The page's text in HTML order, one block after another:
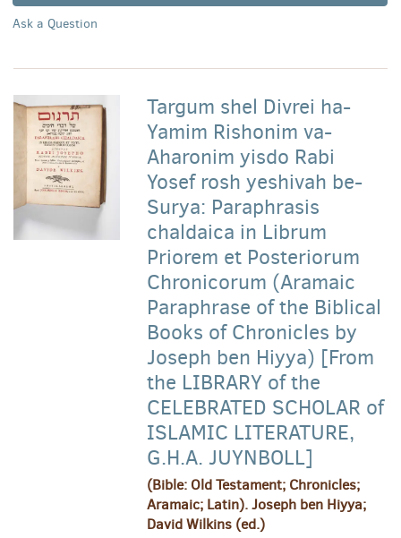
Ask a Question
Targum shel Divrei ha-
Yamim Rishonim va-
Aharonim yisdo Rabi
Yosef rosh yeshivah be-
Surya: Paraphrasis
chaldaica in Librum
Priorem et Posteriorum
Chronicorum (Aramaic
Paraphrase of the Biblical
Books of Chronicles by
Joseph ben Hiyya) [From
the LIBRARY of the
CELEBRATED SCHOLAR of
ISLAMIC LITERATURE,
G.H.A. JUYNBOLL]
(Bible: Old Testament; Chronicles;
Aramaic; Latin). Joseph ben Hiyya;
David Wilkins (ed.)